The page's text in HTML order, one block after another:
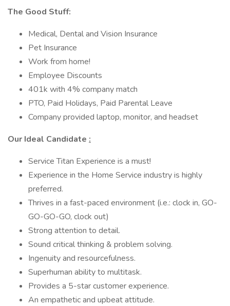
The Good Stuff:
Medical, Dental and Vision Insurance
Pet Insurance
Work from home!
Employee Discounts
401k with 4% company match
PTO, Paid Holidays, Paid Parental Leave
Company provided laptop, monitor, and headset
Our Ideal Candidate :
Service Titan Experience is a must!
Experience in the Home Service industry is highly
preferred.
Thrives in a fast-paced environment (i.e.: clock in, GO-
GO-GO-GO, clock out)
Strong attention to detail.
Sound critical thinking & problem solving.
Ingenuity and resourcefulness.
Superhuman ability to multitask.
Provides a 5-star customer experience.
An empathetic and upbeat attitude.